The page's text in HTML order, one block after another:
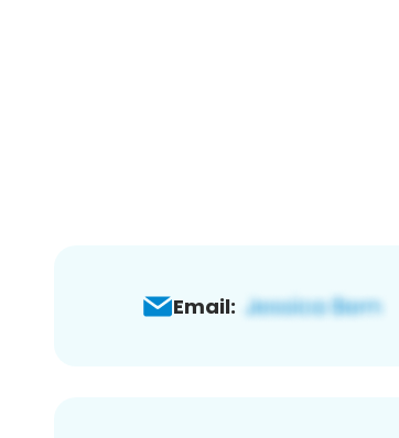
Email: